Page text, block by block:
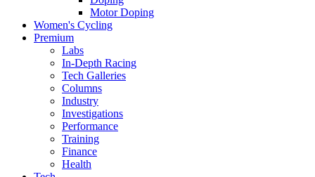
Motor Doping
Women's Cycling
Premium
Labs
In-Depth Racing
Tech Galleries
Columns
Industry
Investigations
Performance
Training
Finance
Health